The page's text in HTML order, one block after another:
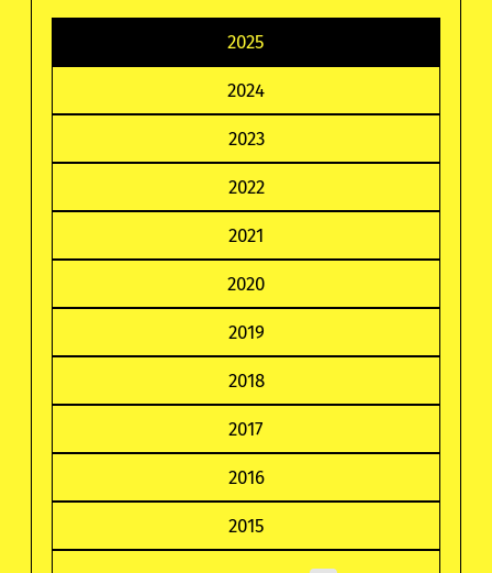
2025
2024
2023
2022
2021
2020
2019
2018
2017
2016
2015